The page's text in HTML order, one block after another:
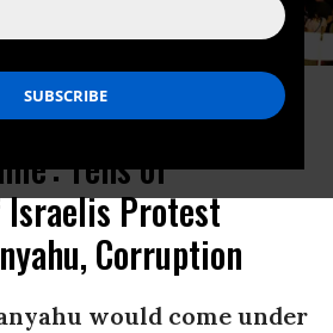
part in a protest against corruption in Tel
Amir Cohen/Reuters)
Tens of
Israelis Protest
Corruption
would come under